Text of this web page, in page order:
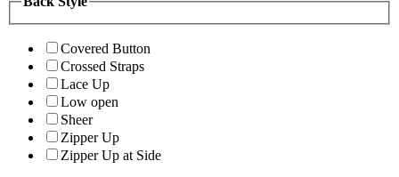
Covered Button
Crossed Straps
Lace Up
Low open
Sheer
Zipper Up
Zipper Up at Side